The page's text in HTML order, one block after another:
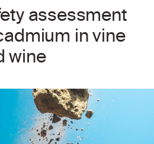
assessment
in vine
wine